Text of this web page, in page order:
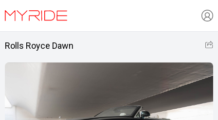
Rolls Royce Dawn